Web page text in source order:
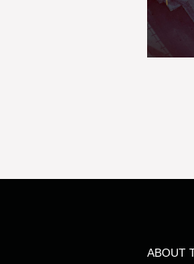
ABOUT